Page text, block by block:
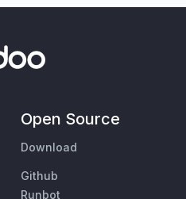
Open Source
Download
Github
Runbot